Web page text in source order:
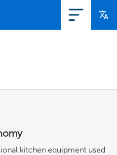
kitchen equipment used